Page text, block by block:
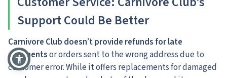
Support Could Be Better
Carnivore Club doesn’t provide refunds for late
shipmentsor orders sent to the wrong address due to
customer error. While it offers replacements for damaged